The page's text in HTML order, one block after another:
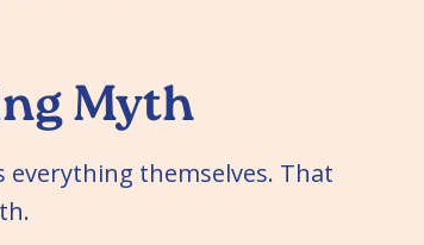
Myth
everything themselves. That